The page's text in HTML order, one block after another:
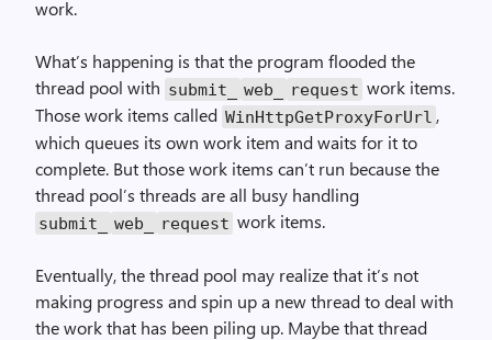
work.
What’s happening is that the program flooded the
thread pool with submit_ web_ request work items.
Those work items called Win­Http­Get­Proxy­For­Url ,
which queues its own work item and waits for it to
complete. But those work items can’t run because the
thread pool’s threads are all busy handling
submit_ web_ request work items.
Eventually, the thread pool may realize that it’s not
making progress and spin up a new thread to deal with
the work that has been piling up. Maybe that thread